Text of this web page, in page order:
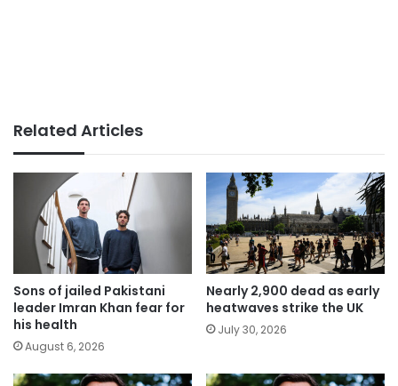
Related Articles
Sons of jailed Pakistani
leader Imran Khan fear for
his health
August 6, 2026
Nearly 2,900 dead as early
heatwaves strike the UK
July 30, 2026